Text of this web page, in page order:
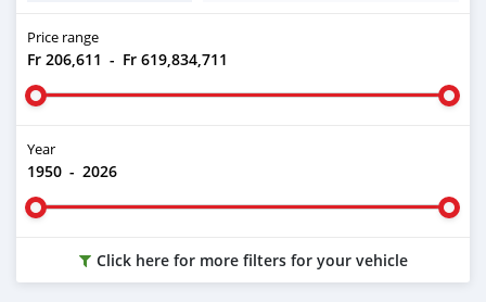
Price range
Fr 206,611 - Fr 619,834,711
Year
1950 - 2026
Click here for more filters for your vehicle